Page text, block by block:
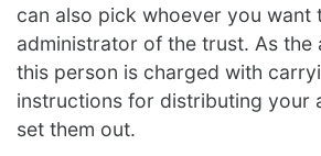
can also pick whoever you want
administrator of the trust. As the
this person is charged with
instructions for distributing your
set them out.